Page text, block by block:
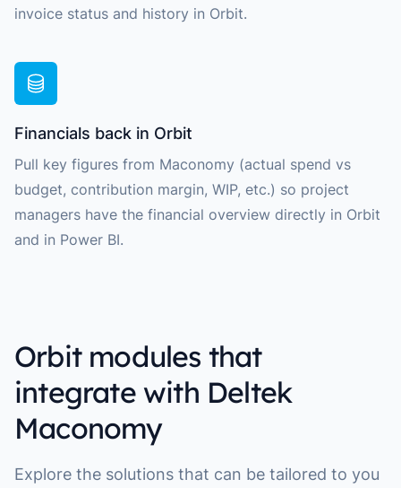
invoice status and history in Orbit.
Financials back in Orbit
Pull key figures from Maconomy (actual spend vs
budget, contribution margin, WIP, etc.) so project
managers have the financial overview directly in Orbit
and in Power BI.
Orbit modules that
integrate with Deltek
Maconomy
Explore the solutions that can be tailored to you